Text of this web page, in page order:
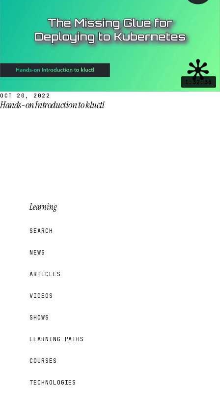
1:32:36
OCT 20, 2022
Hands-on Introduction to kluctl
Learning
SEARCH
NEWS
ARTICLES
VIDEOS
SHOWS
LEARNING PATHS
COURSES
TECHNOLOGIES